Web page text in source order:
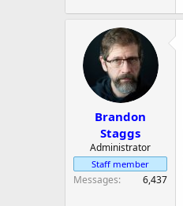
Brandon
Staggs
Administrator
Staff member
Messages 6,437